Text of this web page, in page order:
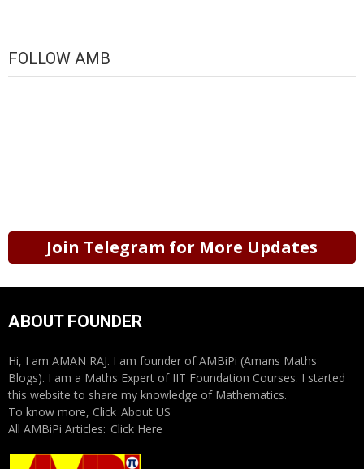
FOLLOW AMB
Join Telegram for More Updates
ABOUT FOUNDER
Hi, I am AMAN RAJ. I am founder of AMBiPi (Amans Maths
Blogs). I am a Maths Expert of IIT Foundation Courses. I started
this website to share my knowledge of Mathematics.
To know more, Click About US
All AMBiPi Articles: Click Here